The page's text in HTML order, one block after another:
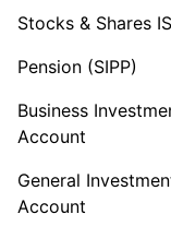
Stocks & Shares
Pension (SIPP)
Business
Account
General
Account